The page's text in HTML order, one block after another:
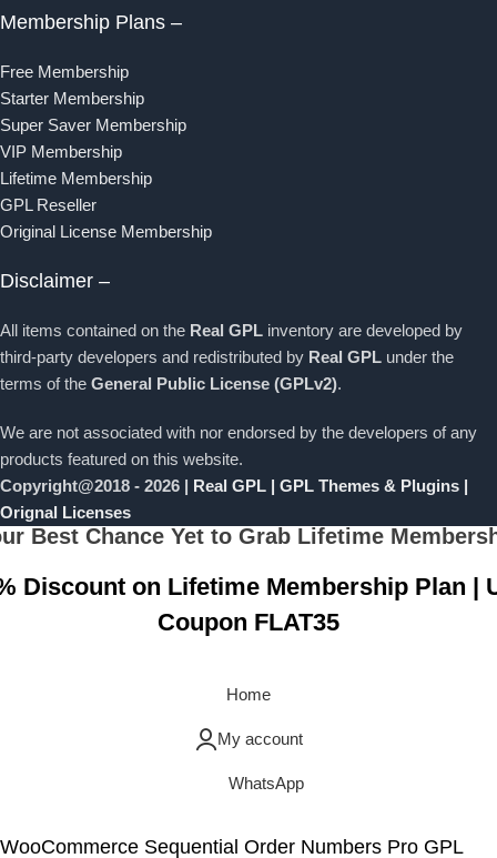
Membership Plans –
Free Membership
Starter Membership
Super Saver Membership
VIP Membership
Lifetime Membership
GPL Reseller
Original License Membership
Disclaimer –
All items contained on the Real GPL inventory are developed by
third-party developers and redistributed by Real GPL under the
terms of the General Public License (GPLv2).
We are not associated with nor endorsed by the developers of any
products featured on this website.
Copyright@2018 - 2026 | Real GPL | GPL Themes & Plugins |
Orignal Licenses
Best Chance Yet to Grab Lifetime
Discount on Lifetime Membership Plan |
Coupon FLAT35
Grab Now
Home
My account
WhatsApp
WooCommerce Sequential Order Numbers Pro GPL